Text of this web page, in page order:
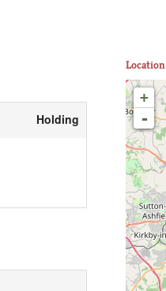
Holding
Location
+
-